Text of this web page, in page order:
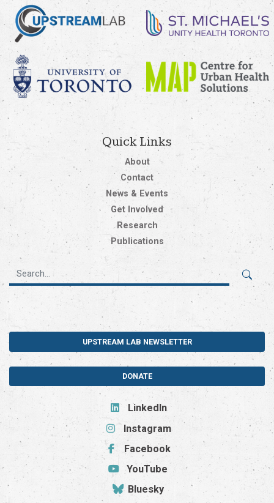
Quick Links
About
Contact
News & Events
Get Involved
Research
Publications
UPSTREAM LAB NEWSLETTER
DONATE
LinkedIn
Instagram
Facebook
YouTube
Bluesky